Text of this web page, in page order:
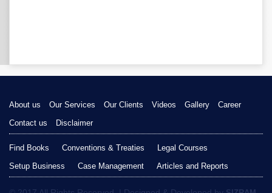
About us Our Services Our Clients Videos Gallery
Career
Contact us
Disclaimer
Find Books Conventions & Treaties
Legal Courses
Setup Business
Case Management Articles and Reports